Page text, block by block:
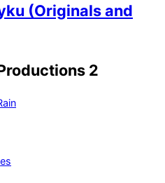
(Originals and
2